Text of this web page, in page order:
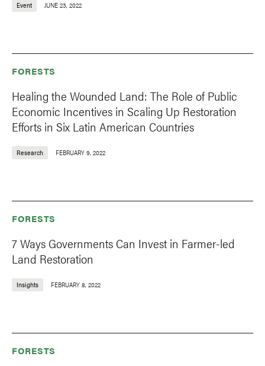
Event JUNE 23, 2022
FORESTS
Healing the Wounded Land: The Role of Public
Economic Incentives in Scaling Up Restoration
Efforts in Six Latin American Countries
Research FEBRUARY 9, 2022
FORESTS
7 Ways Governments Can Invest in Farmer-led
Land Restoration
Insights FEBRUARY 8, 2022
FORESTS